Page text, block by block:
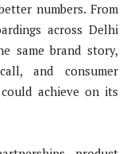
numbers. From
across Delhi
same brand story,
and consumer
achieve on its